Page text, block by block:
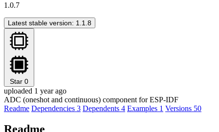
1.0.7
Latest stable version: 1.1.8
Star 0
uploaded 1 year ago
ADC (oneshot and continuous) component for ESP-IDF
Readme Dependencies 3 Dependents 4 Examples 1 Versions 50
Readme